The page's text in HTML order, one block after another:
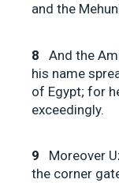
and the
8
And the
his name
of Egypt; for
exceedingly.
9
Moreover
the corner